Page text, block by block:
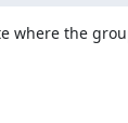
where the